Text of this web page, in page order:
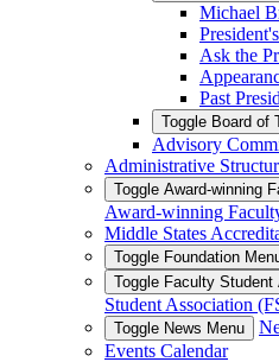
Michael
Ask the
Past
Toggle Board of
Advisory
Administrative
Toggle Award-winning
Award-winning
Middle States
Toggle Foundation
Toggle Faculty
Student Association
Toggle News Menu
Events Calendar